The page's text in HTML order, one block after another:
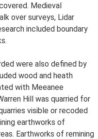
Medieval
over surveys, Lidar
included boundary
were also defined by
wood and heath
with Meeanee
Hill was quarried for
visible or recoded
earthworks of
Earthworks of remining